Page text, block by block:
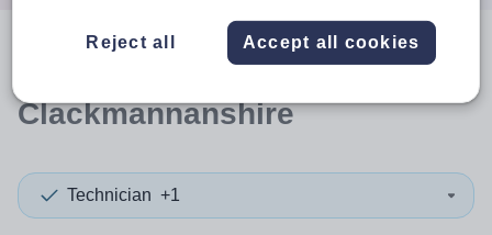
resultsin
Clackmannanshire
Technician +1
Reject all Accept all cookies